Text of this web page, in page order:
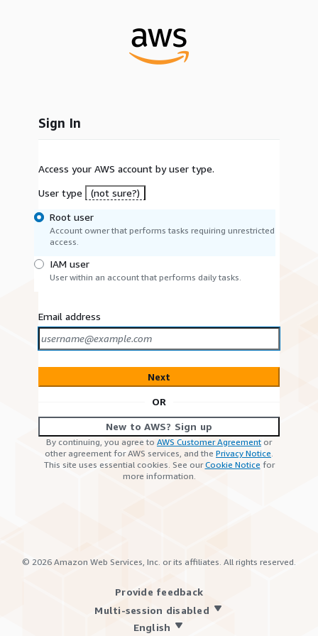
Sign In
Access your AWS account by user type.
User type
(not sure?)
Root user
Account owner that performs tasks requiring unrestricted
access.
IAM user
User within an account that performs daily tasks.
Email address
Next
OR
New to AWS? Sign up
By continuing, you agree to AWS Customer Agreement or
other agreement for AWS services, and the Privacy Notice.
This site uses essential cookies. See ourCookie Notice for
more information.
© 2026 Amazon Web Services, Inc. or its affiliates. All rights reserved.
Provide feedback
Multi-session disabled
English